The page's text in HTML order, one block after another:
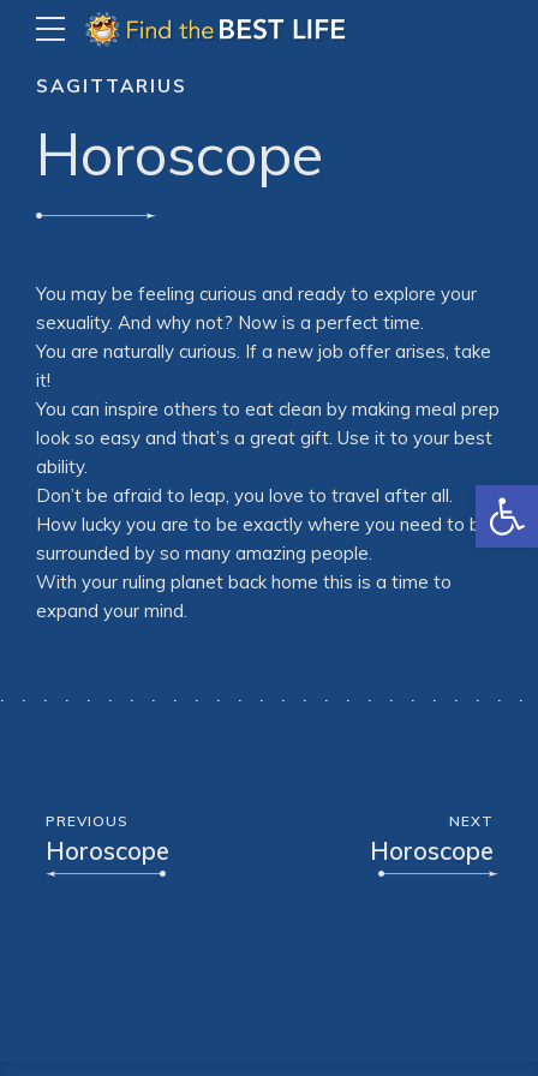
SAGITTARIUS
Horoscope
You may be feeling curious and ready to explore your
sexuality. And why not? Now is a perfect time.
You are naturally curious. If a new job offer arises, take
it!
You can inspire others to eat clean by making meal prep
look so easy and that’s a great gift. Use it to your best
ability.
Don’t be afraid to leap, you love to travel after all.
How lucky you are to be exactly where you need to be,
surrounded by so many amazing people.
With your ruling planet back home this is a time to
expand your mind.
PREVIOUS
Horoscope
NEXT
Horoscope